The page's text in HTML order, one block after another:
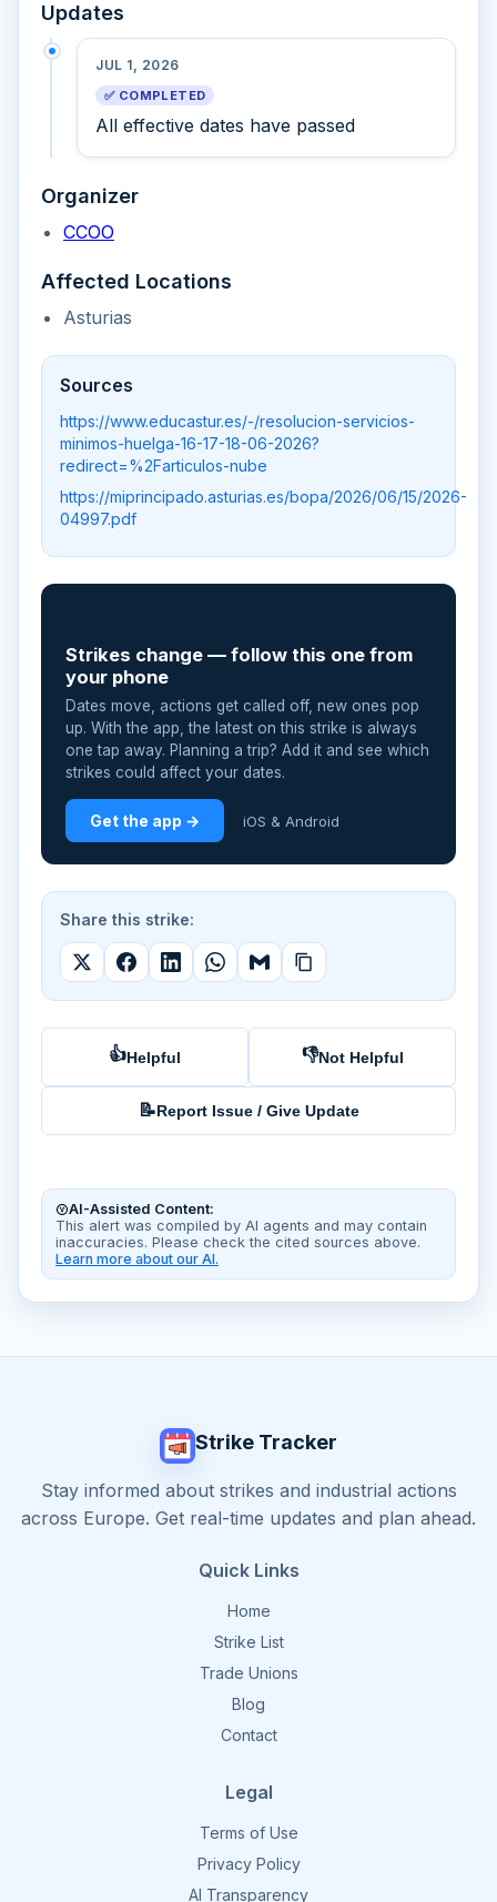
Updates
JUL 1, 2026
✅ COMPLETED
All effective dates have passed
Organizer
CCOO
Affected Locations
Asturias
Sources
https://www.educastur.es/-/resolucion-servicios-
minimos-huelga-16-17-18-06-2026?
redirect=%2Farticulos-nube
https://miprincipado.asturias.es/bopa/2026/06/15/2026-
04997.pdf
Strikes change — follow this one from
your phone
Dates move, actions get called off, new ones pop
up. With the app, the latest on this strike is always
one tap away. Planning a trip? Add it and see which
strikes could affect your dates.
Get the app → iOS & Android
Share this strike:
👍Helpful 👎Not Helpful
📝Report Issue / Give Update
AI-Assisted Content:
This alert was compiled by AI agents and may contain
inaccuracies. Please check the cited sources above.
Learn more about our AI.
Strike Tracker
Stay informed about strikes and industrial actions
across Europe. Get real-time updates and plan ahead.
Quick Links
Home
Strike List
Trade Unions
Blog
Contact
Legal
Terms of Use
Privacy Policy
AI Transparency